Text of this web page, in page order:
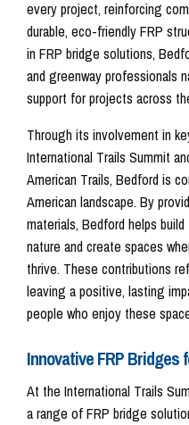
every project, reinforcing
durable, eco-friendly FRP
in FRP bridge solutions,
and greenway professionals
support for projects across
Through its involvement in
International Trails Summit
American Trails, Bedford is
American landscape. By
materials, Bedford helps
nature and create spaces
thrive. These contributions
leaving a positive, lasting
people who enjoy these
Innovative FRP Bridges
At the International Trails
a range of FRP bridge